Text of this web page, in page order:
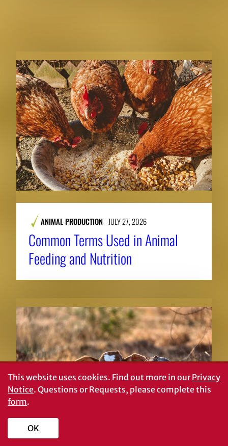
ANIMAL PRODUCTION JULY 27, 2026
Common Terms Used in Animal
Feeding and Nutrition
This website uses cookies. Find out more in ourPrivacy
Notice. Questions or Requests, please complete this
form.
OK